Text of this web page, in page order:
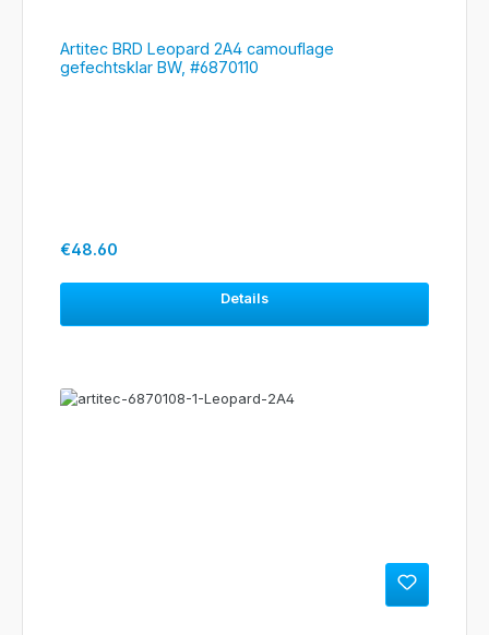
Artitec BRD Leopard 2A4 camouflage
gefechtsklar BW, #6870110
Regular price:
€48.60
Details